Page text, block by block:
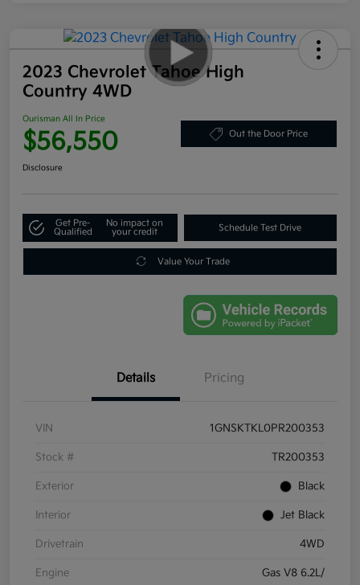
2023 Chevrolet Tahoe High
Country 4WD
Ourisman All In Price
$56,550 Out the Door Price
Disclosure
Get Pre-
Qualified
No impact on
your credit
Schedule Test Drive
Value Your Trade
Details Pricing
VIN 1GNSKTKL0PR200353
Stock # TR200353
Exterior Black
Interior Jet Black
Drivetrain 4WD
Engine Gas V8 6.2L/